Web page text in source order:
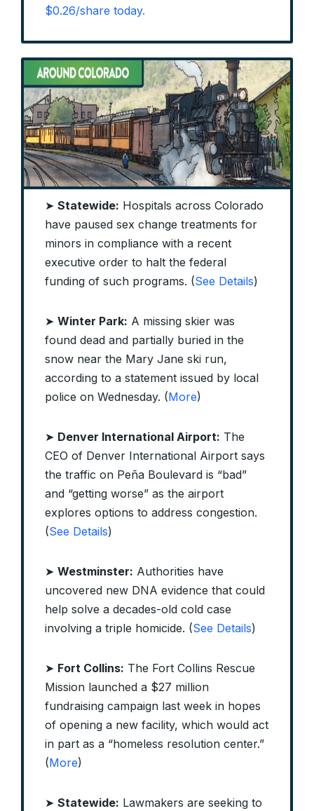
$0.26/share today.
➤ Statewide: Hospitals across Colorado
have paused sex change treatments for
minors in compliance with a recent
executive order to halt the federal
funding of such programs. (See Details)
➤ Winter Park: A missing skier was
found dead and partially buried in the
snow near the Mary Jane ski run,
according to a statement issued by local
police on Wednesday. (More)
➤ Denver International Airport: The
CEO of Denver International Airport says
the traffic on Peña Boulevard is “bad”
and “getting worse” as the airport
explores options to address congestion.
(See Details)
➤ Westminster: Authorities have
uncovered new DNA evidence that could
help solve a decades-old cold case
involving a triple homicide. (See Details)
➤ Fort Collins: The Fort Collins Rescue
Mission launched a $27 million
fundraising campaign last week in hopes
of opening a new facility, which would act
in part as a “homeless resolution center.”
(More)
➤ Statewide: Lawmakers are seeking to